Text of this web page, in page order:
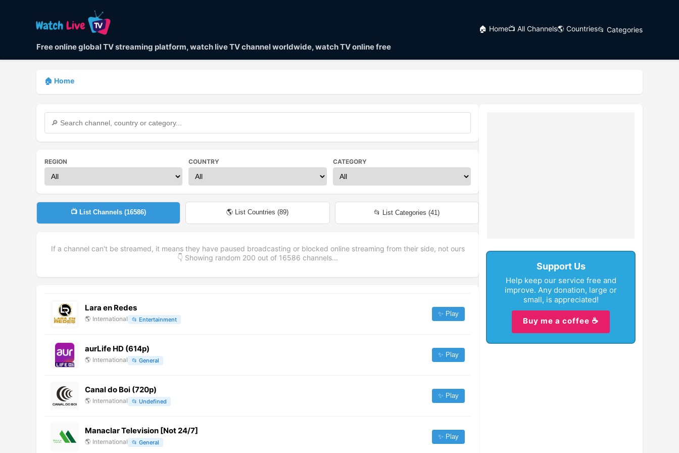
Free online global TV streaming platform, watch live TV channel worldwide, watch TV online free
🏠 Home📺 All Channels🌎 Countries📂 Categories
🏠 Home
REGION COUNTRY CATEGORY
📺 List Channels (16586) 🌎 List Countries (89) 📂 List Categories (41)
If a channel can't be streamed, it means they have paused broadcasting or blocked online streaming from their side, not ours
👇 Showing random 200 out of 16586 channels...
Lara en Redes
🌎 International 📂 Entertainment
✨ Play
aurLife HD (614p)
🌎 International 📂 General
✨ Play
Canal do Boi (720p)
🌎 International 📂 Undefined
✨ Play
Manaclar Television [Not 24/7]
🌎 International 📂 General
✨ Play
Support Us
Help keep our service free and
improve. Any donation, large or
small, is appreciated!
Buy me a coffee ☕